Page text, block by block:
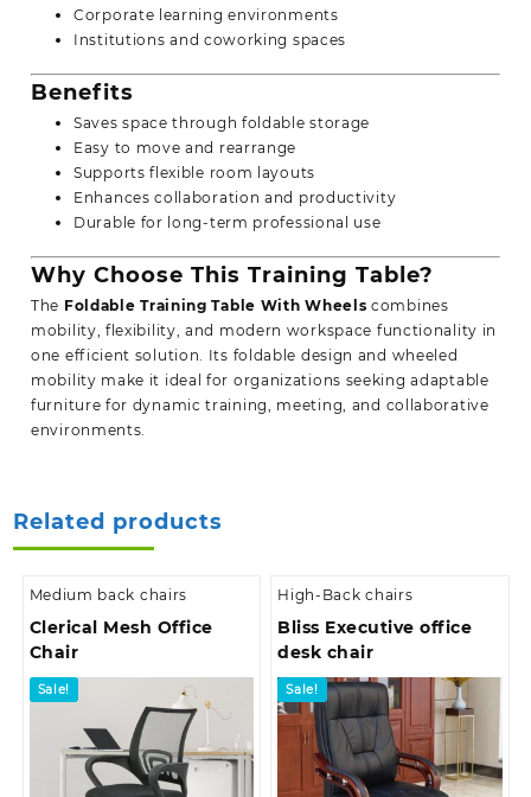
Corporate learning environments
Institutions and coworking spaces
Benefits
Saves space through foldable storage
Easy to move and rearrange
Supports flexible room layouts
Enhances collaboration and productivity
Durable for long-term professional use
Why Choose This Training Table?
The Foldable Training Table With Wheels combines
mobility, flexibility, and modern workspace functionality in
one efficient solution. Its foldable design and wheeled
mobility make it ideal for organizations seeking adaptable
furniture for dynamic training, meeting, and collaborative
environments.
Related products
Medium back chairs
Clerical Mesh Office
Chair
Sale!
High-Back chairs
Bliss Executive office
desk chair
Sale!